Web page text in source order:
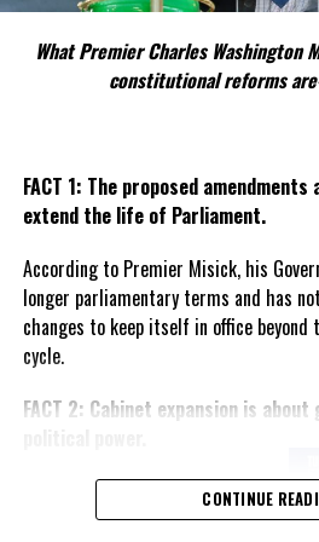
Caicos
Deandrea Hamilton
What Premier Charles Washington
constitutional reforms
FACT 1: The proposed
extend the life of Parliament.
According to Premier Misick, his
longer parliamentary terms and has
changes to keep itself in office
cycle.
FACT 2: Cabinet expansion is
The Premier says the proposed
increase in the number of
CONTINUE